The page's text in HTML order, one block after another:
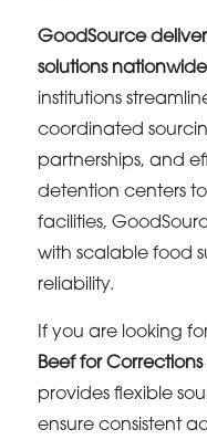
GoodSource
solutions nationwide
institutions
coordinated
partnerships, and
detention centers
facilities,
with scalable food
reliability.
If you are looking
Beef for Corrections
provides flexible
ensure consistent